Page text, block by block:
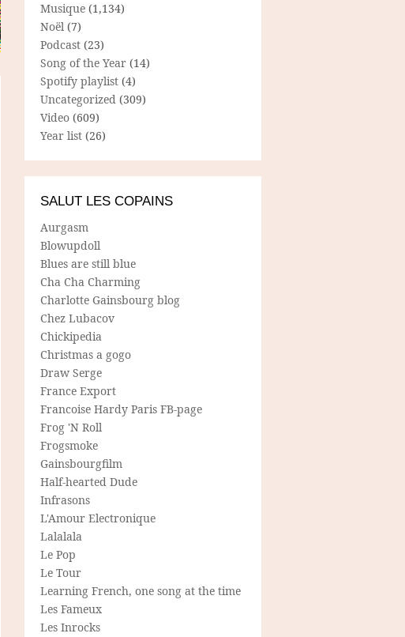
Musique (1,134)
Noël (7)
Podcast (23)
Song of the Year (14)
Spotify playlist (4)
Uncategorized (309)
Video (609)
Year list (26)
SALUT LES COPAINS
Aurgasm
Blowupdoll
Blues are still blue
Cha Cha Charming
Charlotte Gainsbourg blog
Chez Lubacov
Chickipedia
Christmas a gogo
Draw Serge
France Export
Francoise Hardy Paris FB-page
Frog 'N Roll
Frogsmoke
Gainsbourgfilm
Half-hearted Dude
Infrasons
L'Amour Electronique
Lalalala
Le Pop
Le Tour
Learning French, one song at the time
Les Fameux
Les Inrocks